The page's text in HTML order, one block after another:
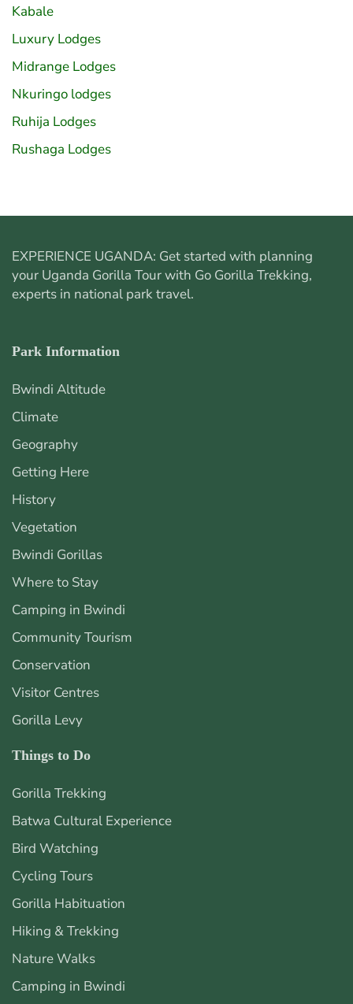
Kabale
Luxury Lodges
Midrange Lodges
Nkuringo lodges
Ruhija Lodges
Rushaga Lodges
EXPERIENCE UGANDA: Get started with planning
your Uganda Gorilla Tourwith Go Gorilla Trekking,
experts in national park travel.
Park Information
Bwindi Altitude
Climate
Geography
Getting Here
History
Vegetation
Bwindi Gorillas
Where to Stay
Camping in Bwindi
Community Tourism
Conservation
Visitor Centres
Gorilla Levy
Things to Do
Gorilla Trekking
Batwa Cultural Experience
Bird Watching
Cycling Tours
Gorilla Habituation
Hiking & Trekking
Nature Walks
Camping in Bwindi